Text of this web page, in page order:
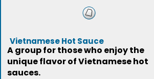
Vietnamese Hot Sauce
A group for those who enjoy the
unique flavor of Vietnamese hot
sauces.